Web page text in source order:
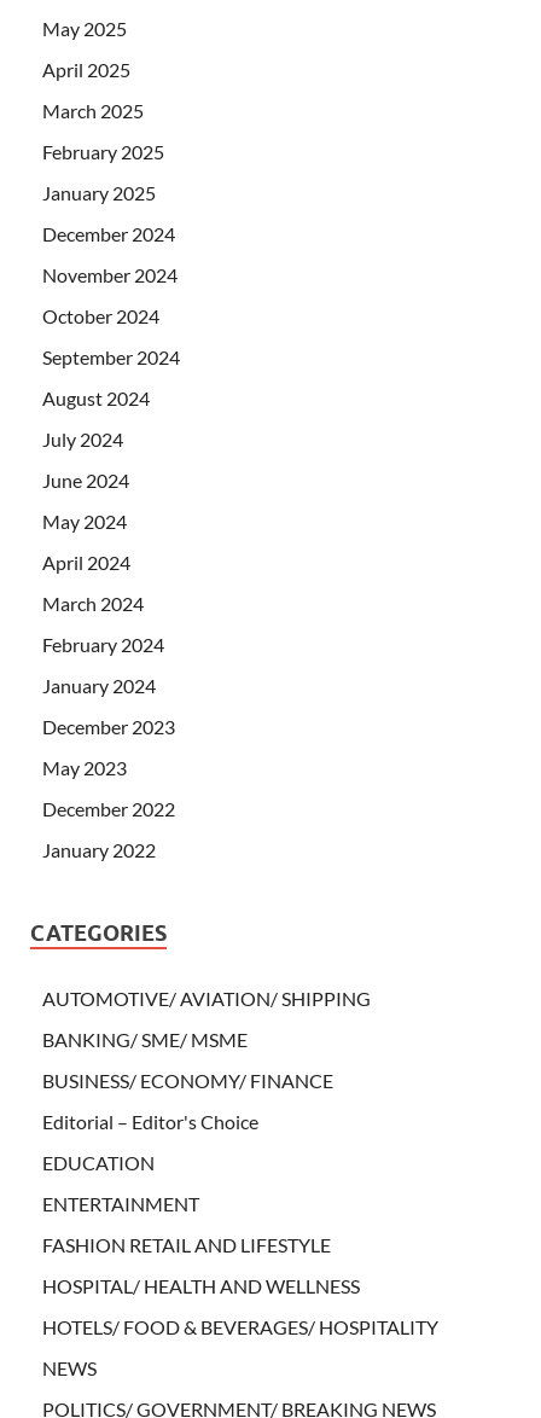
May 2025
April 2025
March 2025
February 2025
January 2025
December 2024
November 2024
October 2024
September 2024
August 2024
July 2024
June 2024
May 2024
April 2024
March 2024
February 2024
January 2024
December 2023
May 2023
December 2022
January 2022
CATEGORIES
AUTOMOTIVE/ AVIATION/ SHIPPING
BANKING/ SME/ MSME
BUSINESS/ ECONOMY/ FINANCE
Editorial – Editor's Choice
EDUCATION
ENTERTAINMENT
FASHION RETAIL AND LIFESTYLE
HOSPITAL/ HEALTH AND WELLNESS
HOTELS/ FOOD & BEVERAGES/ HOSPITALITY
NEWS
POLITICS/ GOVERNMENT/ BREAKING NEWS